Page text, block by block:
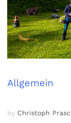
Allgemein
by Christoph